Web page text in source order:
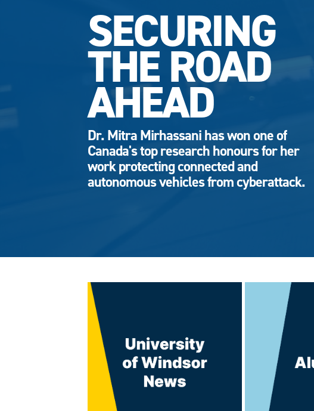
SECURING
THE ROAD
AHEAD
Dr. Mitra Mirhassani has won one of
Canada's top research honours for her
work protecting connected and
autonomous vehicles from cyberattack.